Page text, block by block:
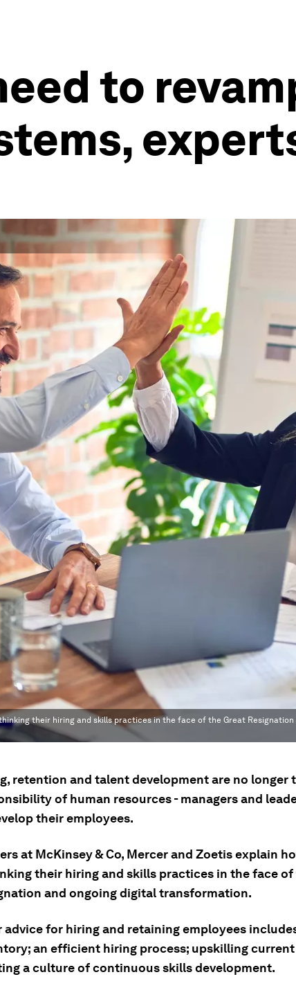
to
their hiring and skills practices in the face of the Great
retention and talent development are no longer
of human resources - managers and
their employees.
at McKinsey & Co, Mercer and Zoetis explain
their hiring and skills practices in the face of
and ongoing digital transformation.
advice for hiring and retaining employees
an efficient hiring process; upskilling current
a culture of continuous skills development.